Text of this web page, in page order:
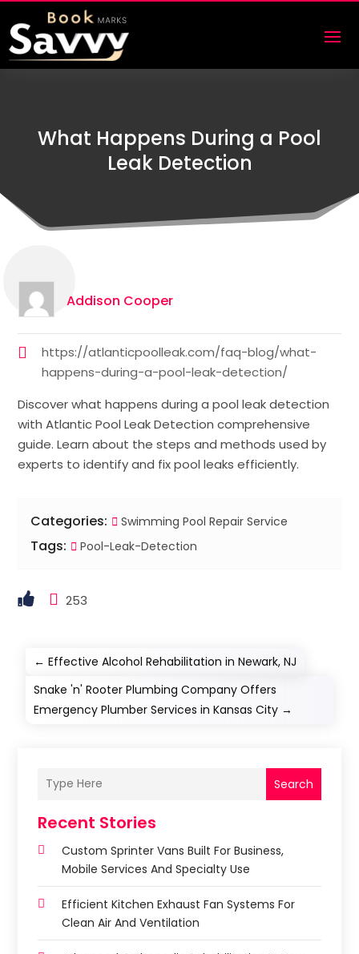
What Happens During a Pool
Leak Detection
Addison Cooper
https://atlanticpoolleak.com/faq-blog/what-
happens-during-a-pool-leak-detection/
Discover what happens during a pool leak detection
with Atlantic Pool Leak Detection comprehensive
guide. Learn about the steps and methods used by
experts to identify and fix pool leaks efficiently.
Categories: Swimming Pool Repair Service
Tags: Pool-Leak-Detection
253
←Effective Alcohol Rehabilitation in Newark, NJ
Snake 'n' Rooter Plumbing Company Offers
Emergency Plumber Services in Kansas City →
Search
Recent Stories
Custom Sprinter Vans Built For Business,
Mobile Services And Specialty Use
Efficient Kitchen Exhaust Fan Systems For
Clean Air And Ventilation